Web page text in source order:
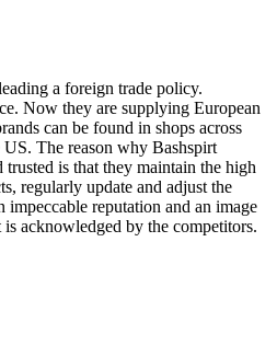
a foreign trade policy.
Now they are supplying European
can be found in shops across
The reason why Bashspirt
trusted is that they maintain the high
regularly update and adjust the
impeccable reputation and an image
acknowledged by the competitors.